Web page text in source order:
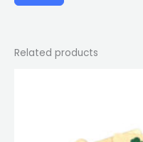
Related products